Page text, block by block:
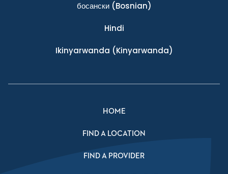
босански(Bosnian)
Hindi
Ikinyarwanda (Kinyarwanda)
HOME
FIND A LOCATION
FIND A PROVIDER